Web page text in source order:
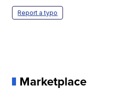
Report a typo
Marketplace